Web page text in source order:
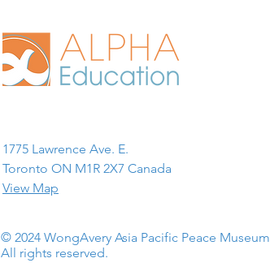
1775 Lawrence Ave. E.
Toronto ON M1R 2X7 Canada​
View Map
© 2024 WongAvery Asia Pacific Peace Museum
All rights reserved.